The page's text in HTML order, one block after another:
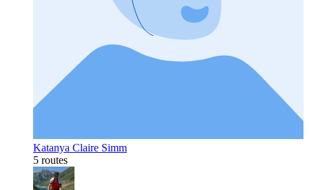
Katanya Claire Simm
5 routes